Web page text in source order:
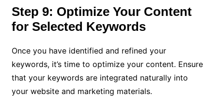
Step 9: Optimize Your Content
for Selected Keywords
Once you have identified and refined your
keywords, it’s time to optimize your content. Ensure
that your keywords are integrated naturally into
your website and marketing materials.